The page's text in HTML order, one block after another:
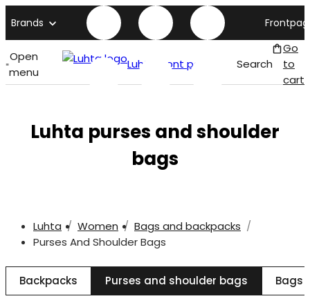
Brands
Open
menu
Luhta front page Search
Go
to
cart
Luhta purses and shoulder
bags
Luhta Women
Bags and backpacks
Purses And Shoulder Bags
Backpacks Purses and shoulder bags Bags